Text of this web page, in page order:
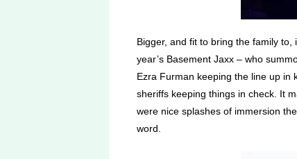
Bigger, and fit to bring the family
year’s Basement Jaxx – who
Ezra Furman keeping the line up in
sheriffs keeping things in check. It
were nice splashes of immersion
word.